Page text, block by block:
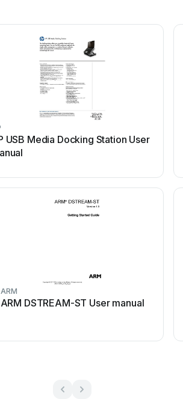
USB Media Docking Station User
ARM
ARM DSTREAM-ST User manual